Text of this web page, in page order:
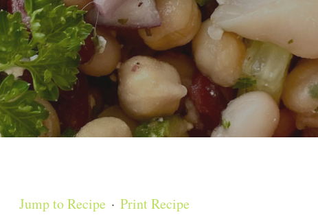
Jump to Recipe · Print Recipe